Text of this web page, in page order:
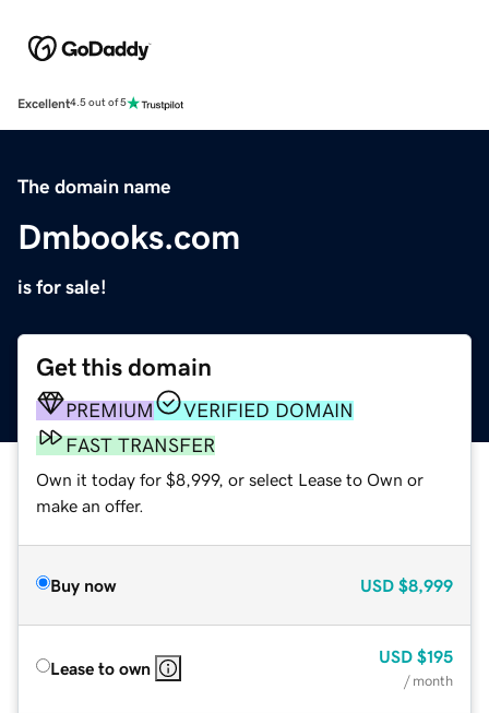
Excellent4.5 out of 5
The domain name
Dmbooks.com
is for sale!
Get this domain
PREMIUM
VERIFIED DOMAIN
FAST TRANSFER
Own it today for $8,999, or select Lease to Own or
make an offer.
Buy now USD $8,999
Lease to own
USD $195
/ month